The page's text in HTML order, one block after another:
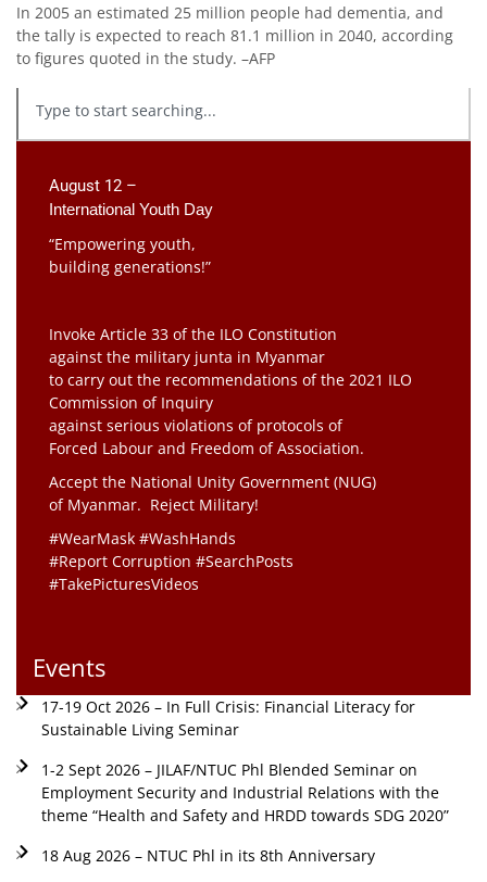
In 2005 an estimated 25 million people had dementia, and
the tally is expected to reach 81.1 million in 2040, according
to figures quoted in the study. –AFP
August 12 –
International Youth Day
“Empowering youth,
building generations!”
Invoke Article 33 of the ILO Constitution
against the military junta in Myanmar
to carry out the recommendations of the 2021 ILO
Commission of Inquiry
against serious violations of protocols of
Forced Labour and Freedom of Association.
Accept the National Unity Government (NUG)
of Myanmar. Reject Military!
#WearMask #WashHands
#Report Corruption #SearchPosts
#TakePicturesVideos
Events
17-19 Oct 2026 – In Full Crisis: Financial Literacy for
Sustainable Living Seminar
1-2 Sept 2026 – JILAF/NTUC Phl Blended Seminar on
Employment Security and Industrial Relations with the
theme “Health and Safety and HRDD towards SDG 2020”
18 Aug 2026 – NTUC Phl in its 8th Anniversary